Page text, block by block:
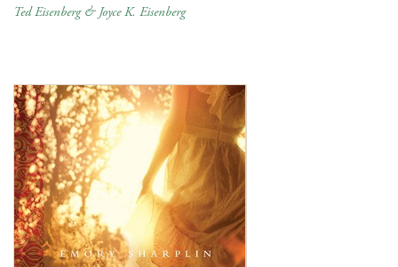
Ted Eisenberg & Joyce K. Eisenberg